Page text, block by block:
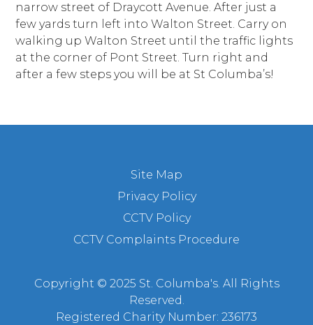
narrow street of Draycott Avenue. After just a
few yards turn left into Walton Street. Carry on
walking up Walton Street until the traffic lights
at the corner of Pont Street. Turn right and
after a few steps you will be at St Columba’s!
Site Map
Privacy Policy
CCTV Policy
CCTV Complaints Procedure
Copyright © 2025 St. Columba's. All Rights
Reserved.
Registered Charity Number: 236173